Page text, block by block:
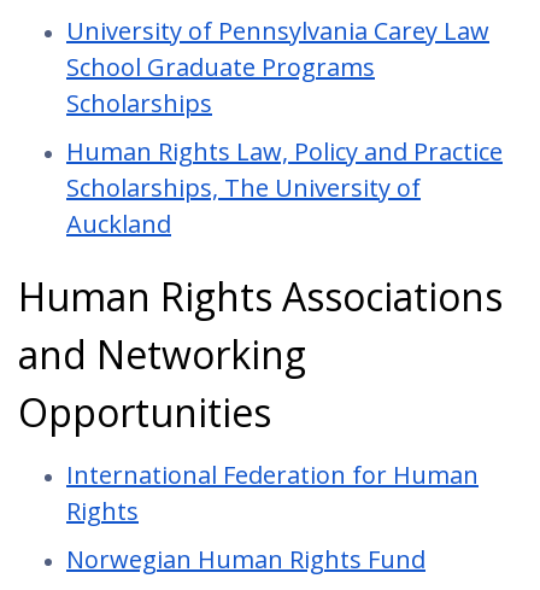
University of Pennsylvania Carey Law
School Graduate Programs
Scholarships
Human Rights Law, Policy and Practice
Scholarships, The University of
Auckland
Human Rights Associations
and Networking
Opportunities
International Federation for Human
Rights
Norwegian Human Rights Fund